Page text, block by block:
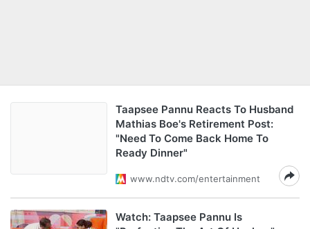
Taapsee Pannu Reacts To Husband
Mathias Boe's Retirement Post:
"Need To Come Back Home To
Ready Dinner"
www.ndtv.com/entertainment
Watch: Taapsee Pannu Is